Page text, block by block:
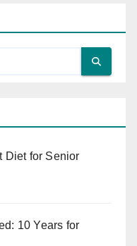
Diet for Senior
10 Years for